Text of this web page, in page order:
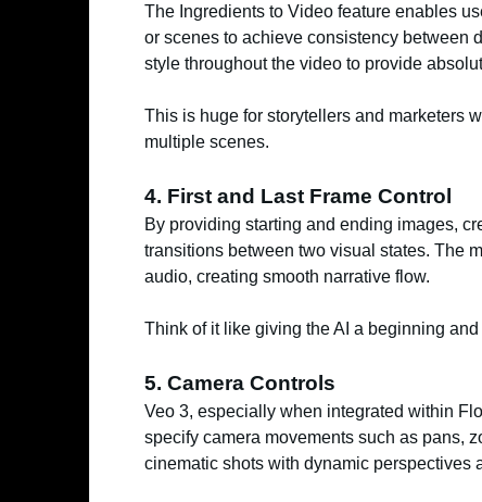
The Ingredients to Video feature enables
or scenes to achieve consistency between
style throughout the video to provide
This is huge for storytellers and marketers
multiple scenes.
4. First and Last Frame Control
By providing starting and ending images,
transitions between two visual states. The
audio, creating smooth narrative flow.
Think of it like giving the AI a beginning
5. Camera Controls
Veo 3, especially when integrated within
specify camera movements such as pans,
cinematic shots with dynamic perspectives